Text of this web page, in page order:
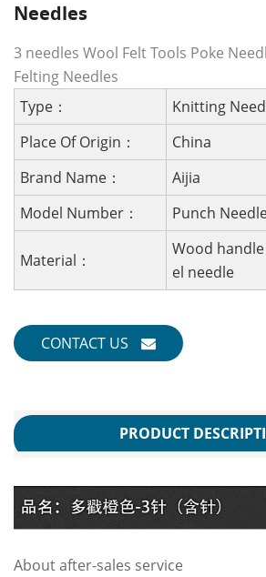
Needles
3 needles Wool Felt Tools Poke
Felting Needles
Type：
Knitting
Place Of Origin：
China
Brand Name：
Aijia
Model Number：
Punch
Material：
Wood
el needle
CONTACT US
PRODUCT
About after-sales service